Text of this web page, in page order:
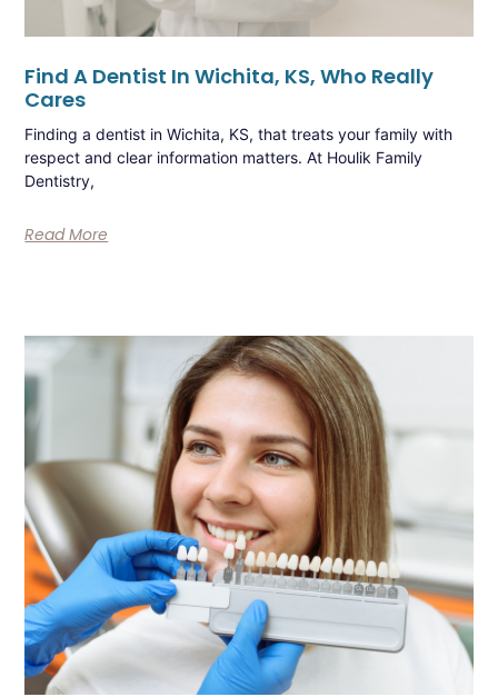
Find A Dentist In Wichita, KS, Who Really
Cares
Finding a dentist in Wichita, KS, that treats your family with
respect and clear information matters. At Houlik Family
Dentistry,
Read More